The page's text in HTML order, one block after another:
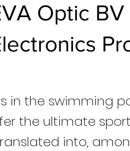
Optic
in the swimming
the ultimate
into,